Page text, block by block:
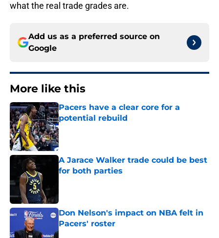
what the real trade grades are.
Add us as a preferred source on
Google
More like this
Pacers have a clear core for a
potential rebuild
Published by on Invalid Date
A Jarace Walker trade could be best
for both parties
Don Nelson's impact on NBA felt in
Pacers' roster
Published by on Invalid Date